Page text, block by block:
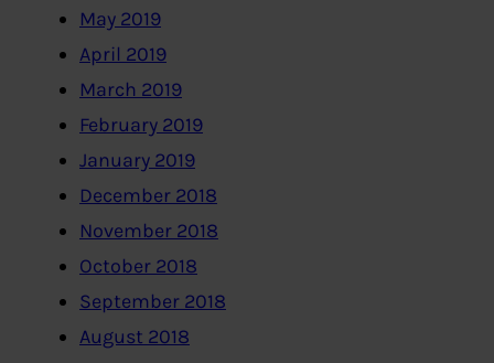
May 2019
April 2019
March 2019
February 2019
January 2019
December 2018
November 2018
October 2018
September 2018
August 2018